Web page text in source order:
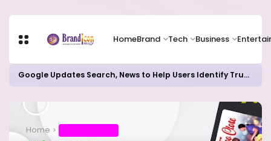
HomeBrand Tech Business
Google Updates Search, News to Help Users Identify Trusted Sources
Home